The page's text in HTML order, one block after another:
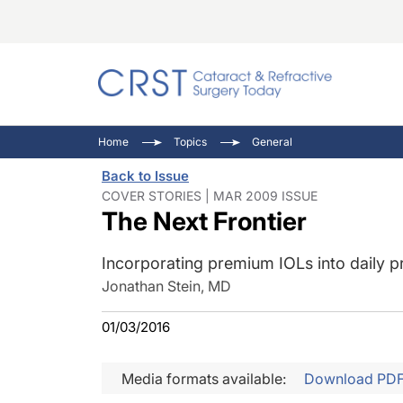
Inside
Home Topics General
Back to Issue
COVER STORIES | MAR 2009 ISSUE
The Next Frontier
Incorporating premium IOLs into daily
Jonathan Stein, MD
01/03/2016
Media formats available: Download